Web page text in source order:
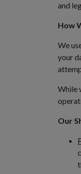
and
How
We
your
While
Our